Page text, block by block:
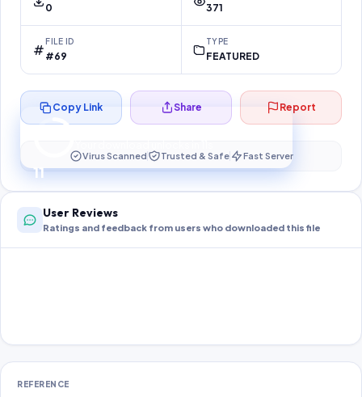
0 371
FILE ID
#69
TYPE
FEATURED
10
Preparing your secure download…
Copy Link Share Report
Virus Scanned Trusted & Safe Fast Server
User Reviews
Ratings and feedback from users who downloaded this file
REFERENCE